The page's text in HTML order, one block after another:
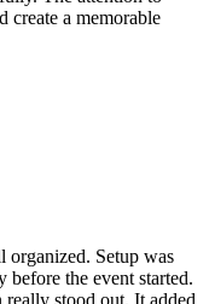
create a memorable
organized. Setup was
the event started.